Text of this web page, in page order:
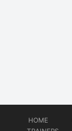
HOME